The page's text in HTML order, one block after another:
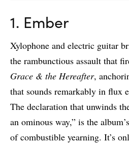
1. Ember
Xylophone and electric guitar
the rambunctious assault that
Grace & the Hereafter,
that sounds remarkably in flux
The declaration that unwinds
an ominous way,” is the
of combustible yearning. It’s